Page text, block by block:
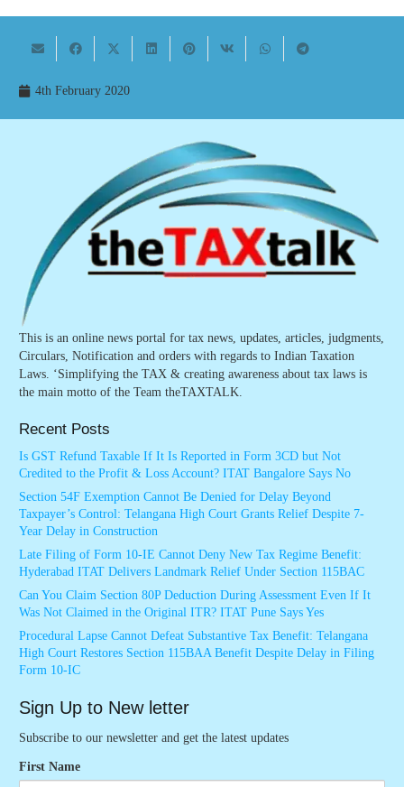
4th February 2020
This is an online news portal for tax news, updates, articles, judgments,
Circulars, Notification and orders with regards to Indian Taxation
Laws. ‘Simplifying the TAX & creating awareness about tax laws is
the main motto of the Team theTAXTALK.
Recent Posts
Is GST Refund Taxable If It Is Reported in Form 3CD but Not
Credited to the Profit & Loss Account? ITAT Bangalore Says No
Section 54F Exemption Cannot Be Denied for Delay Beyond
Taxpayer’s Control: Telangana High Court Grants Relief Despite 7-
Year Delay in Construction
Late Filing of Form 10-IE Cannot Deny New Tax Regime Benefit:
Hyderabad ITAT Delivers Landmark Relief Under Section 115BAC
Can You Claim Section 80P Deduction During Assessment Even If It
Was Not Claimed in the Original ITR? ITAT Pune Says Yes
Procedural Lapse Cannot Defeat Substantive Tax Benefit: Telangana
High Court Restores Section 115BAA Benefit Despite Delay in Filing
Form 10-IC
Sign Up to New letter
Subscribe to our newsletter and get the latest updates
First Name